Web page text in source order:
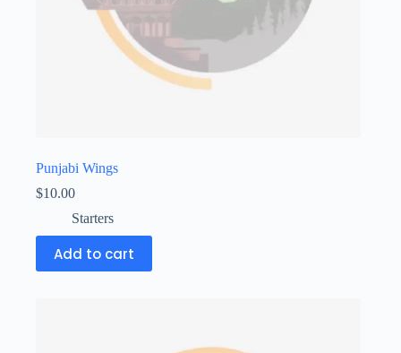
Punjabi Wings
$10.00
Starters
Add to cart